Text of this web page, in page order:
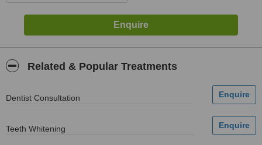
Related & Popular Treatments
Dentist Consultation
Teeth Whitening